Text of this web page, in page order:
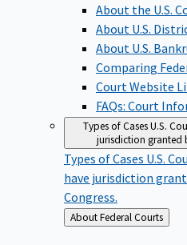
About the U.S.
About U.S.
About U.S.
Comparing
Court Website
FAQs: Court
Types of CasesU.S.
jurisdiction granted
Types of Cases U.S.
have jurisdiction
Congress.
Back
to
About Federal Courts